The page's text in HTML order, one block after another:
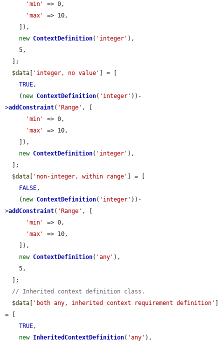
'min'
=> 0,
'max'
=> 10,
new ContextDefinition( 'integer' ),
$data
'integer, no value'
] = [
TRUE,
    (
new ContextDefinition( 'integer' ))-
>addConstraint( 'Range' , [
'min'
=> 0,
'max'
=> 10,
new ContextDefinition( 'integer' ),
$data
'non-integer, within range'
] = [
FALSE,
    (
new ContextDefinition( 'integer' ))-
>addConstraint( 'Range' , [
'min'
=> 0,
'max'
=> 10,
new ContextDefinition( 'any' ),
// Inherited context definition class.
$data
'both any, inherited context requirement definition'
= [
TRUE,
new InheritedContextDefinition( 'any' ),